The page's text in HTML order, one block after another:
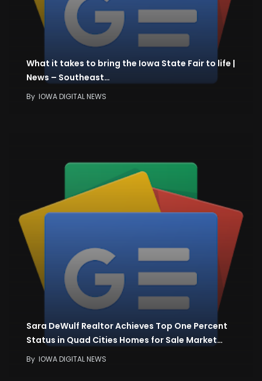
What it takes to bring the Iowa State Fair to life |
News – Southeast…
By IOWA DIGITAL NEWS
Sara DeWulf Realtor Achieves Top One Percent
Status in Quad Cities Homes for Sale Market…
By IOWA DIGITAL NEWS